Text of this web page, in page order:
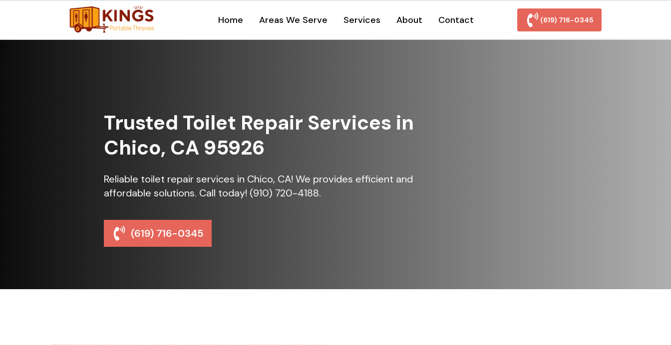
Home Areas We Serve Services About Contact (619) 716-0345
Trusted Toilet Repair Services in
Chico, CA 95926
Reliable toilet repair services in Chico, CA! We provides efficient and
affordable solutions. Call today! (910) 720-4188.
(619) 716-0345